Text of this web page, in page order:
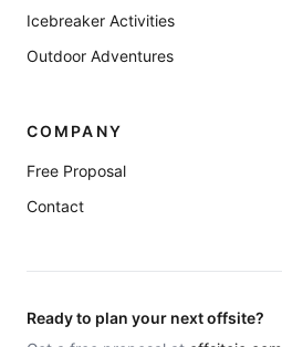
Icebreaker Activities
Outdoor Adventures
COMPANY
Free Proposal
Contact
Ready to plan your next offsite?